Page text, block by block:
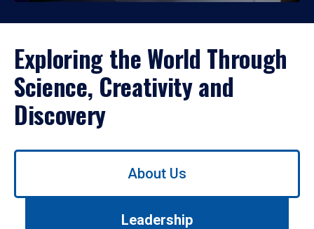
Exploring the World Through
Science, Creativity and
Discovery
Use
About Us
Leadership